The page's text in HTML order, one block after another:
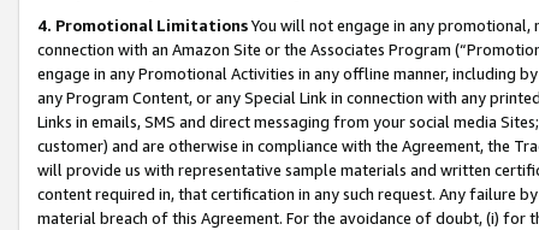
4. Promotional LimitationsYou will not engage in any
connection with an Amazon Site or the Associates Program
engage in any Promotional Activities in any offline manner, including
any Program Content, or any Special Link in connection with any
Links in emails, SMS and direct messaging from your social media
customer) and are otherwise in compliance with the Agreement, the
will provide us with representative sample materials and written
content required in, that certification in any such request. Any failure
material breach of this Agreement. For the avoidance of doubt, (i) for